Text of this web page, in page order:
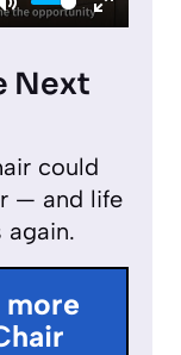
M
u
E
f
Next
could
— and life
again.